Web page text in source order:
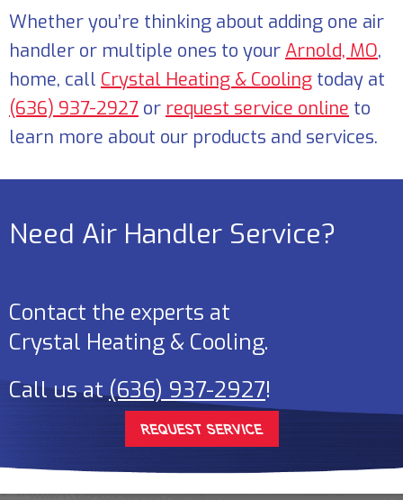
Whether you’re thinking about adding one air
handler or multiple ones to yourArnold, MO,
home, call Crystal Heating & Cooling today at
(636) 937-2927 or request service online to
learn more about our products and services.
Need Air Handler Service?
Contact the experts at
Crystal Heating & Cooling.
Call us at(636) 937-2927!
REQUEST SERVICE